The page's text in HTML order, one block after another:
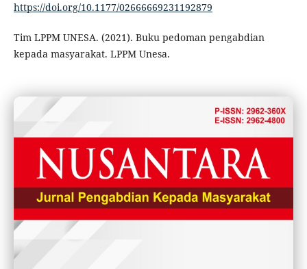
https://doi.org/10.1177/02666669231192879
Tim LPPM UNESA. (2021). Buku pedoman pengabdian
kepada masyarakat. LPPM Unesa.